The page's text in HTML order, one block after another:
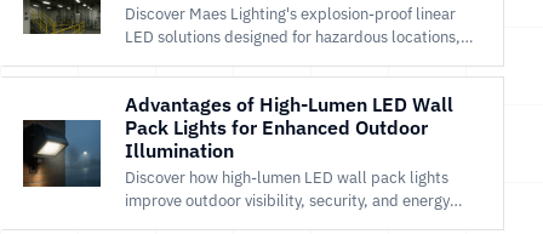
Discover Maes Lighting's explosion-proof linear
LED solutions designed for hazardous locations,
challenging environments.
Advantages of High-Lumen LED Wall
Pack Lights for Enhanced Outdoor
Illumination
Discover how high-lumen LED wall pack lights
improve outdoor visibility, security, and energy